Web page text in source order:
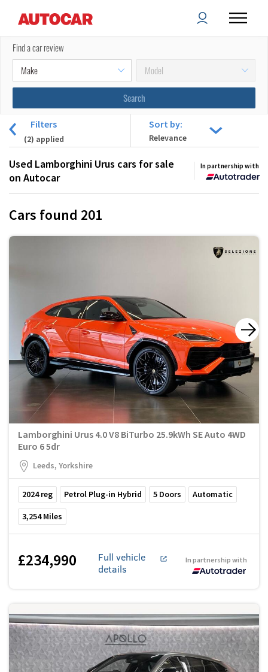
Find a car review
Filters
(2) applied
Sort by:
Used Lamborghini Urus cars for sale
on Autocar
In partnership with
Cars found 201
Lamborghini Urus 4.0 V8 BiTurbo 25.9kWh SE Auto 4WD
Euro 6 5dr
Leeds, Yorkshire
2024reg Petrol Plug-in Hybrid 5 Doors Automatic
3,254Miles
£234,990
Full vehicle
details
In partnership with